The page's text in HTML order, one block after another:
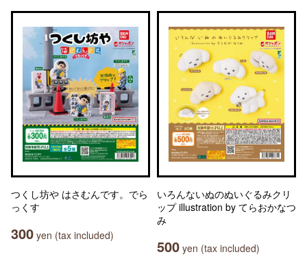
つくし坊や はさむんです。でら
っくす
300 yen (tax included)
いろんないぬのぬいぐるみクリ
ップ illustration by てらおかなつ
み
500 yen (tax included)